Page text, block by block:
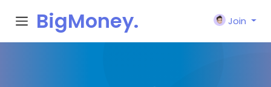
BigMoney.
Join